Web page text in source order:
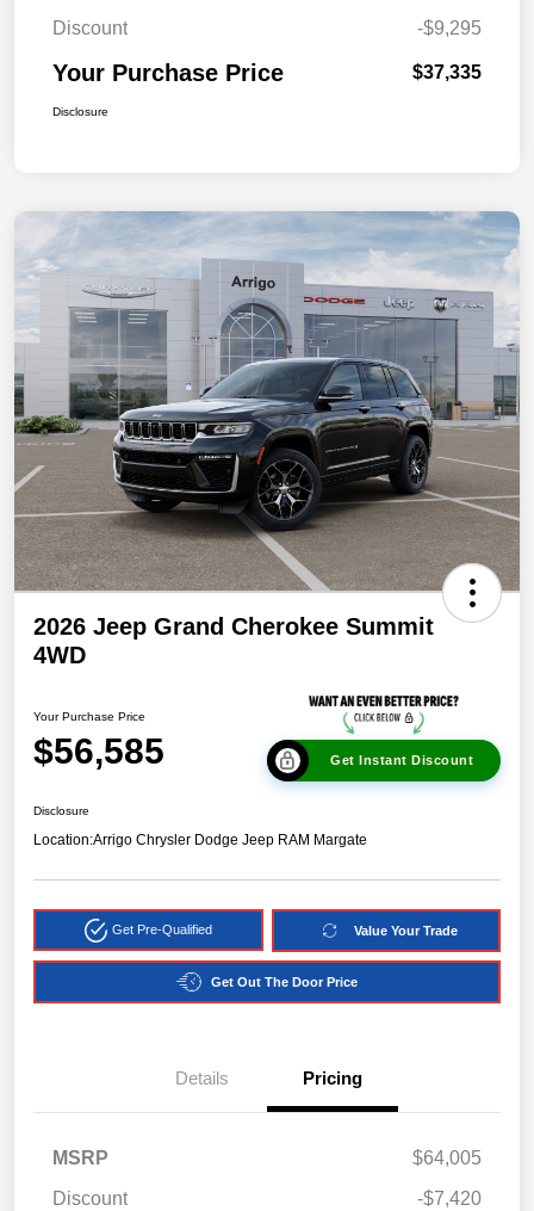
Discount
-$9,295
Your Purchase Price $37,335
Disclosure
2026 Jeep Grand Cherokee Summit
4WD
Your Purchase Price
$56,585 Get Instant Discount
Disclosure
Location:Arrigo Chrysler Dodge Jeep RAM Margate
Get Pre-Qualified Value Your Trade
Get Out The Door Price
Details Pricing
MSRP
$64,005
Discount
-$7,420